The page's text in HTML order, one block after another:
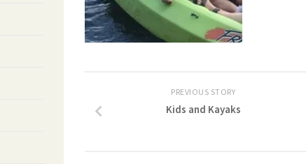
PREVIOUS STORY
Kids and Kayaks